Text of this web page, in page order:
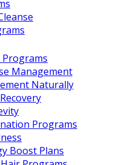
Management
Naturally
Programs
Boost Plans